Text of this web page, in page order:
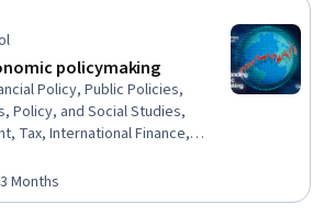
policymaking
Policy, Public Policies,
Policy, and Social Studies,
Tax, International Finance,
Fiscal Management,
Market, Growth Strategies
Months